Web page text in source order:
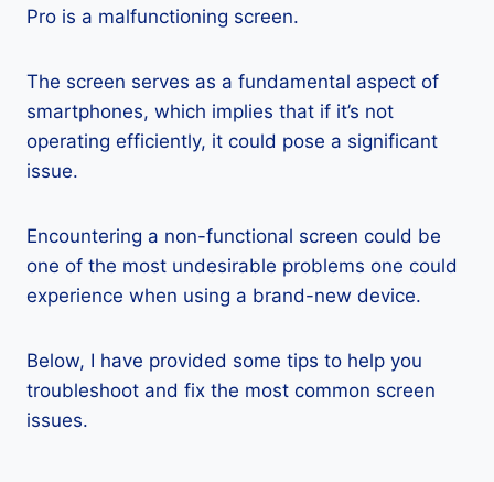
Pro is a malfunctioning screen.
The screen serves as a fundamental aspect of
smartphones, which implies that if it’s not
operating efficiently, it could pose a significant
issue.
Encountering a non-functional screen could be
one of the most undesirable problems one could
experience when using a brand-new device.
Below, I have provided some tips to help you
troubleshoot and fix the most common screen
issues.